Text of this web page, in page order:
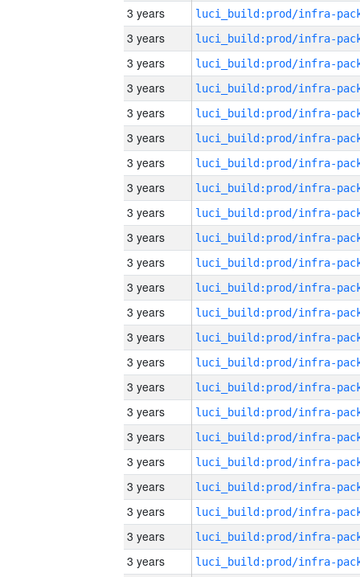
3 years
3 years
3 years
3 years
3 years
3 years
3 years
3 years
3 years
3 years
3 years
3 years
3 years
3 years
3 years
3 years
3 years
3 years
3 years
3 years
3 years
3 years
3 years